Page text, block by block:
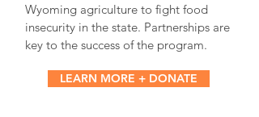
Wyoming agriculture to fight food
insecurity in the state. Partnerships are
key to the success of the program.
LEARN MORE + DONATE